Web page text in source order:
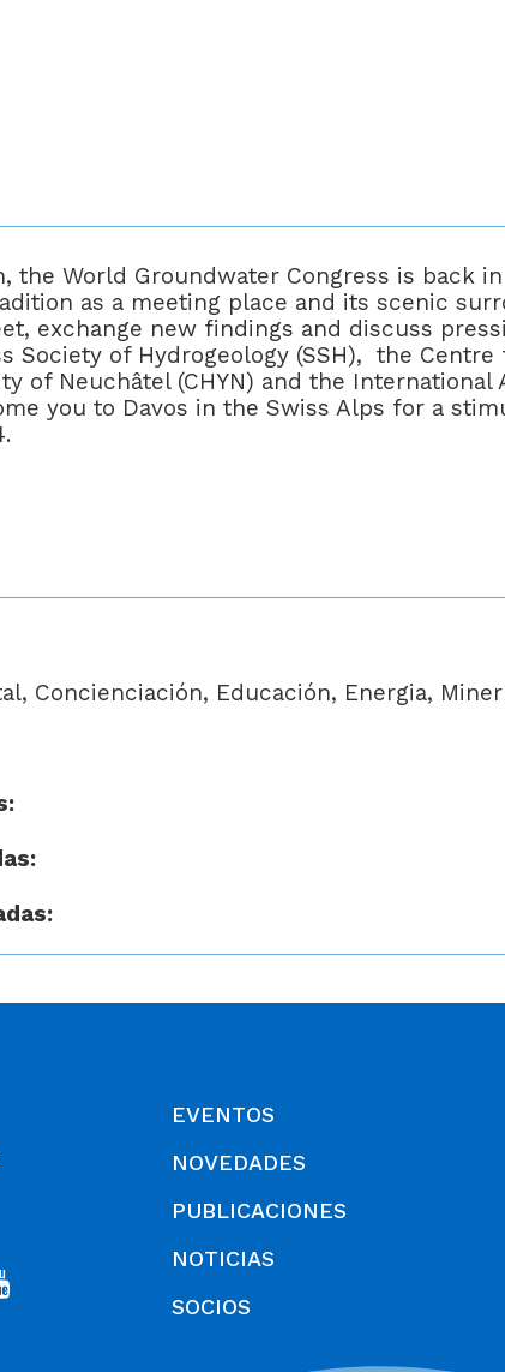
the World Groundwater Congress is back
as a meeting place and its scenic
exchange new findings and discuss
Society of Hydrogeology (SSH), the Centre
of Neuchâtel (CHYN) and the International
you to Davos in the Swiss Alps for a
Concienciación, Educación, Energia,
EVENTOS
NOVEDADES
PUBLICACIONES
NOTICIAS
SOCIOS